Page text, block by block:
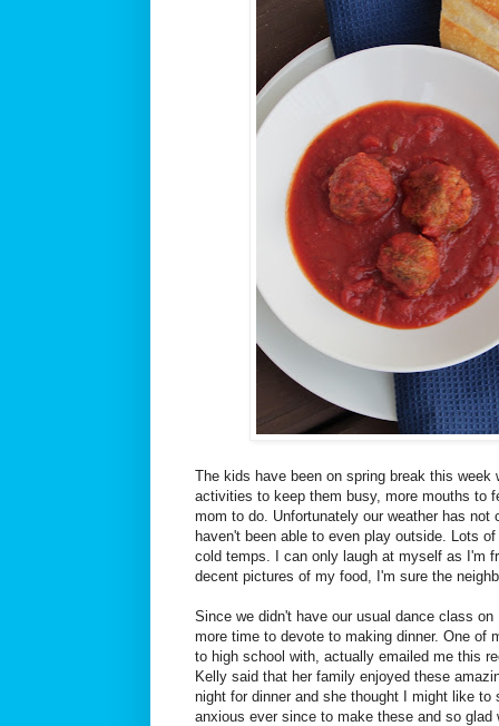
The kids have been on spring break this week
activities to keep them busy, more mouths to
mom to do. Unfortunately our weather has not
haven't been able to even play outside. Lots
cold temps. I can only laugh at myself as I'm
decent pictures of my food, I'm sure the
Since we didn't have our usual dance class
more time to devote to making dinner. One of
to high school with, actually emailed me this
Kelly said that her family enjoyed these
night for dinner and she thought I might like to
anxious ever since to make these and so